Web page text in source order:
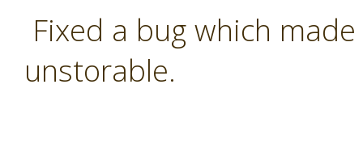
Fixed a bug which
unstorable.